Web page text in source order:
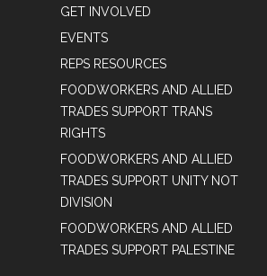
GET INVOLVED
EVENTS
REPS RESOURCES
FOODWORKERS AND ALLIED
TRADES SUPPORT TRANS
RIGHTS
FOODWORKERS AND ALLIED
TRADES SUPPORT UNITY NOT
DIVISION
FOODWORKERS AND ALLIED
TRADES SUPPORT PALESTINE